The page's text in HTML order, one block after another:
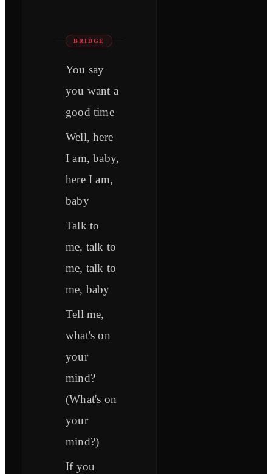
BRIDGE
You say
you want a
good time
Well, here
I am, baby,
here I am,
baby
Talk to
me, talk to
me, talk to
me, baby
Tell me,
what's on
your
mind?
(What's on
your
mind?)
If you